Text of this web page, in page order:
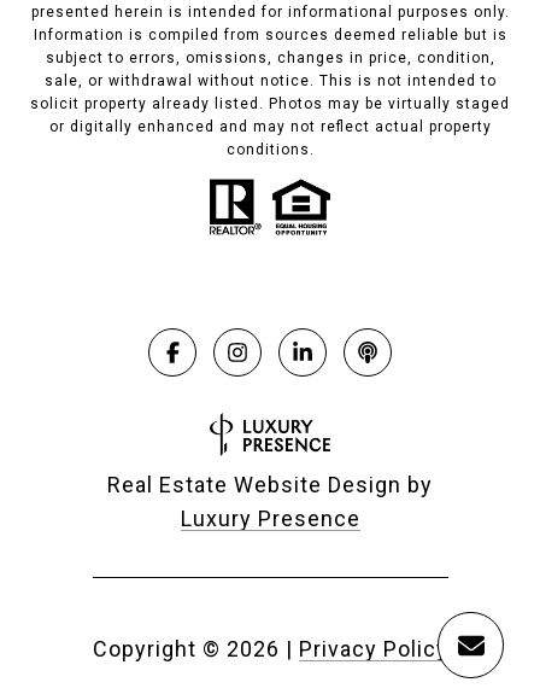
presented herein is intended for informational purposes only.
Information is compiled from sources deemed reliable but is
subject to errors, omissions, changes in price, condition,
sale, or withdrawal without notice. This is not intended to
solicit property already listed. Photos may be virtually staged
or digitally enhanced and may not reflect actual property
conditions.
Real Estate Website Design by
Luxury Presence
Copyright © 2026 | Privacy Policy